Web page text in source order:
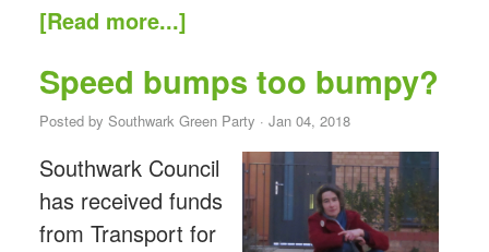
[Read more...]
Speed bumps too bumpy?
Posted by Southwark Green Party · Jan 04, 2018
Southwark Council
has received funds
from Transport for